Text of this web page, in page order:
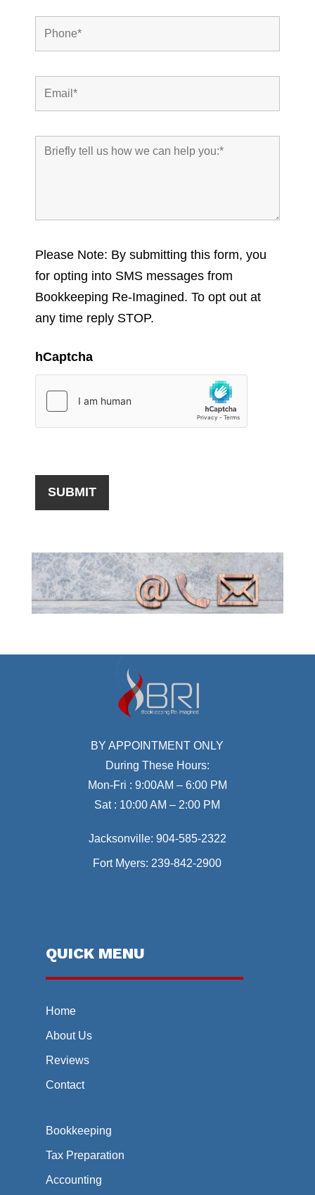
Please Note: By submitting this form, you
for opting into SMS messages from
Bookkeeping Re-Imagined. To opt out at
any time reply STOP.
hCaptcha
BY APPOINTMENT ONLY
During These Hours:
Mon-Fri : 9:00AM – 6:00 PM
Sat : 10:00 AM – 2:00 PM
Jacksonville: 904-585-2322
Fort Myers: 239-842-2900
QUICK MENU
Home
About Us
Reviews
Contact
Bookkeeping
Tax Preparation
Accounting